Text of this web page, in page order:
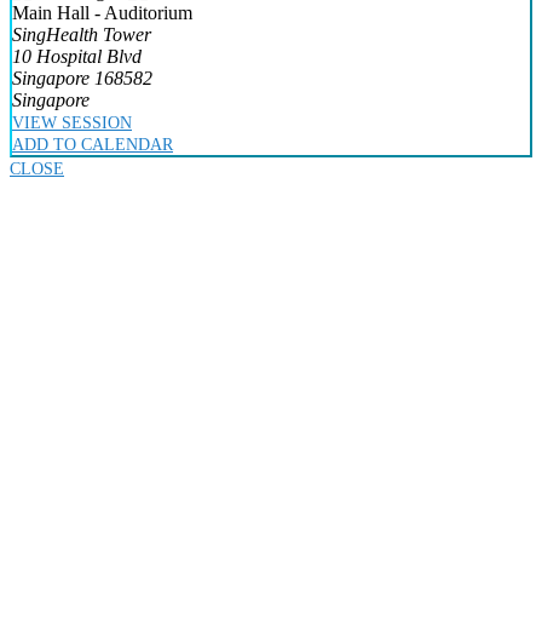
Main Hall - Auditorium
SingHealth Tower
10 Hospital Blvd
Singapore 168582
Singapore
VIEW SESSION
ADD TO CALENDAR
CLOSE